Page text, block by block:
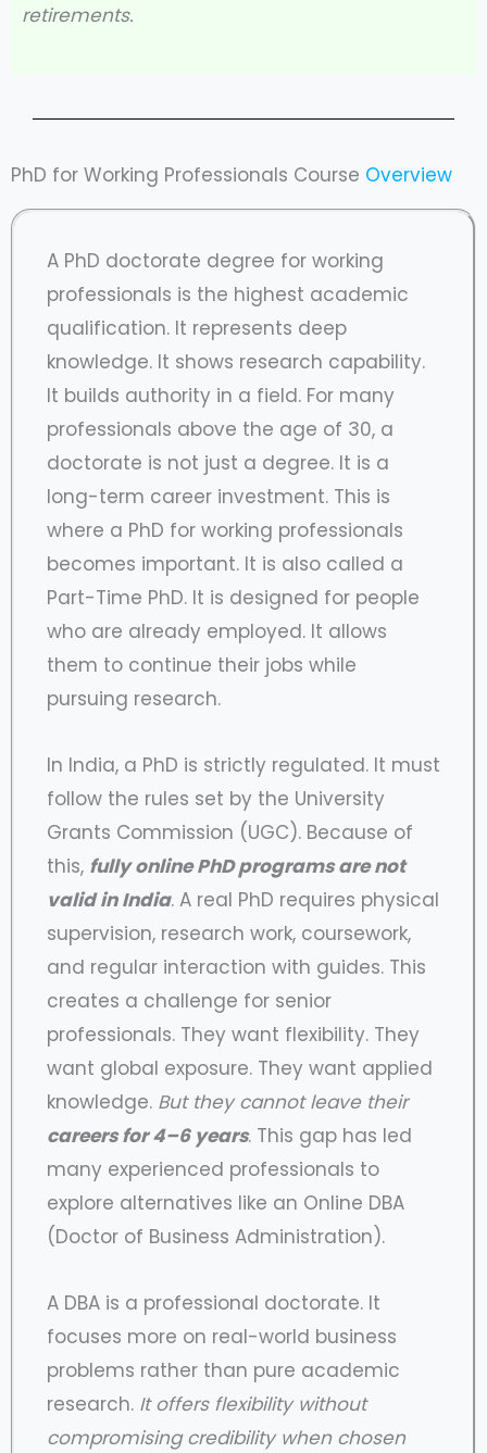
retirements.
PhD for Working Professionals Course Overview
A PhD doctorate degree for working
professionals is the highest academic
qualification. It represents deep
knowledge. It shows research capability.
It builds authority in a field. For many
professionals above the age of 30, a
doctorate is not just a degree. It is a
long-term career investment. This is
where a PhD for working professionals
becomes important. It is also called a
Part-Time PhD. It is designed for people
who are already employed. It allows
them to continue their jobs while
pursuing research.
In India, a PhD is strictly regulated. It must
follow the rules set by the University
Grants Commission (UGC). Because of
this, fully online PhD programs are not
valid in India. A real PhD requires physical
supervision, research work, coursework,
and regular interaction with guides. This
creates a challenge for senior
professionals. They want flexibility. They
want global exposure. They want applied
knowledge. But they cannot leave their
careers for 4–6 years. This gap has led
many experienced professionals to
explore alternatives like an Online DBA
(Doctor of Business Administration).
A DBA is a professional doctorate. It
focuses more on real-world business
problems rather than pure academic
research. It offers flexibility without
compromising credibility when chosen